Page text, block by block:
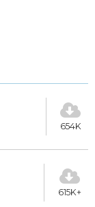
654K
615K+